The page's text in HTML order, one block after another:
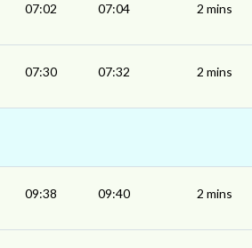
07:02 07:04 2 mins
07:30 07:32 2 mins
09:38 09:40 2 mins